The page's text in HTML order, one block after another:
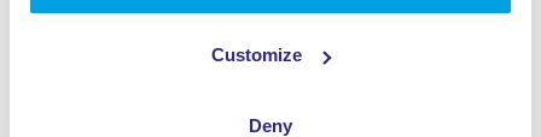
Customize
Deny
days, the mechanics of ELI Play Service immediately
maintenance and give maintenance advice for the